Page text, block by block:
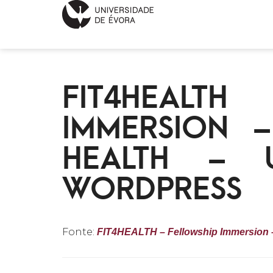
IMMERSION
HEALTH –
WORDPRESS
Fonte: FIT4HEALTH – Fellowship